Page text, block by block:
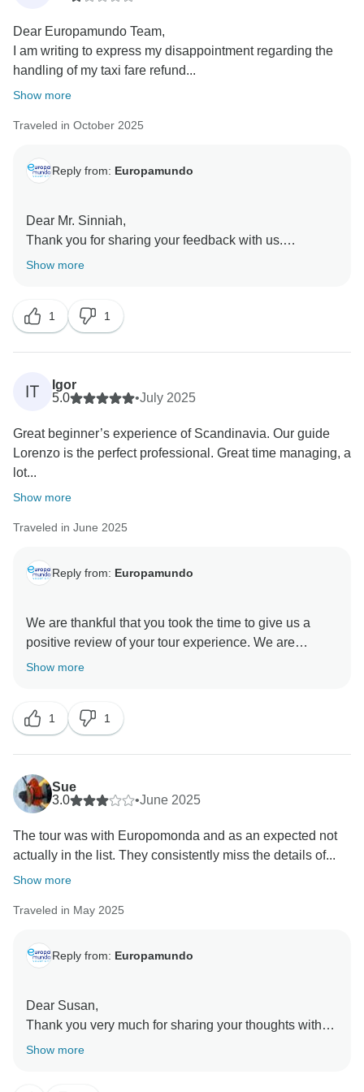
Dear Europamundo Team,
I am writing to express my disappointment regarding the
handling of my taxi fare refund...
Show more
Traveled in October 2025
Reply from: Europamundo
Dear Mr. Sinniah,
Thank you for sharing your feedback with us.
We sincerely apologize for any confusion regarding
expectations.
However, as previously explained, we did not confirm
a second transfer as part of your tour package, and we
are unable to refund a service that was not included in
your booking.
improve our communication processes moving
forward.
Thank you for your understanding.
Best regards,
Show more
1 1
IT
Igor
5.0
•July 2025
Great beginner’s experience of Scandinavia. Our guide
Lorenzo is the perfect professional. Great time managing, a
lot...
Show more
Traveled in June 2025
Reply from: Europamundo
We are thankful that you took the time to give us a
positive review of your tour experience. We are
delighted to learn about your positive encounter with
ability to create unforgettable memories for our
Show more
1 1
Sue
3.0
•June 2025
The tour was with Europomonda and as an expected not
actually in the list. They consistently miss the details of...
Show more
Traveled in May 2025
Reply from: Europamundo
Dear Susan,
Thank you very much for sharing your thoughts with
us.
Show more